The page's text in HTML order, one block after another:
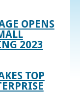
OPENS
2023
TOP